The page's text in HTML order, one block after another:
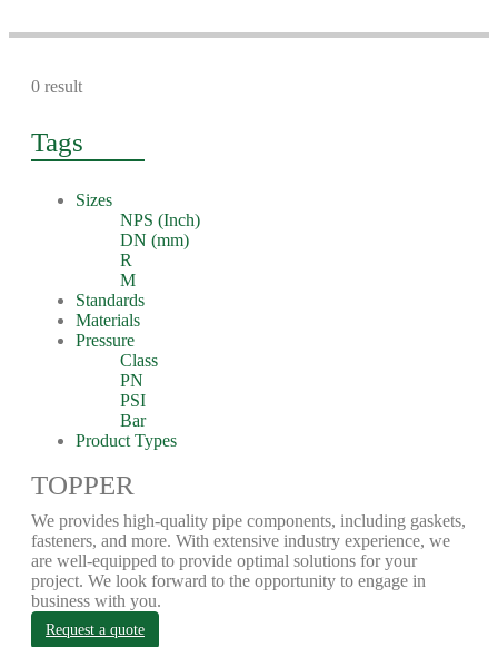
0 result
Tags
Sizes
NPS (Inch)
DN (mm)
R
M
Standards
Materials
Pressure
Class
PN
PSI
Bar
Product Types
TOPPER
We provides high-quality pipe components, including gaskets,
fasteners, and more. With extensive industry experience, we
are well-equipped to provide optimal solutions for your
project. We look forward to the opportunity to engage in
business with you.
Request a quote